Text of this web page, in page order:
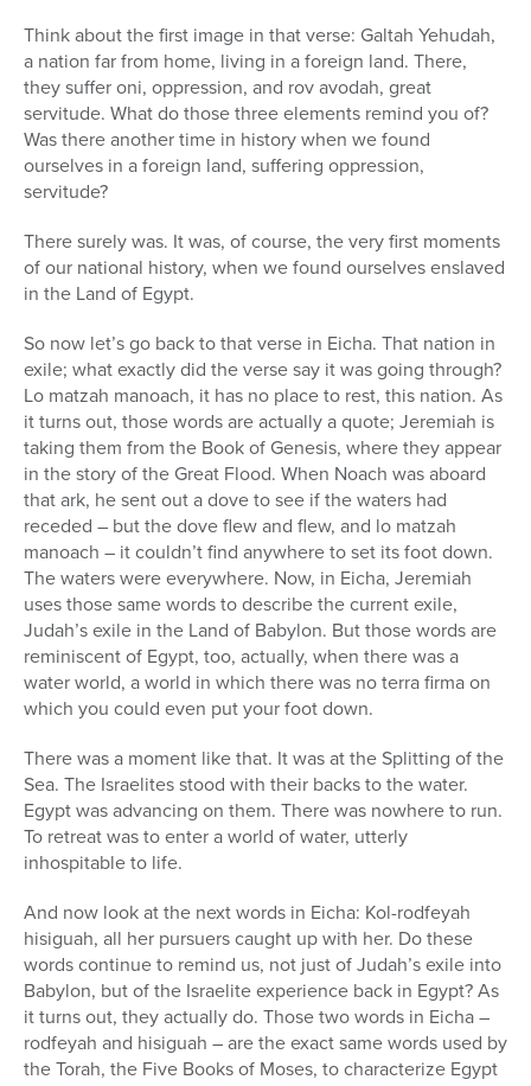
Think about the first image in that verse: Galtah Yehudah,
a nation far from home, living in a foreign land. There,
they suffer oni, oppression, and rov avodah, great
servitude. What do those three elements remind you of?
Was there another time in history when we found
ourselves in a foreign land, suffering oppression,
servitude?
There surely was. It was, of course, the very first moments
of our national history, when we found ourselves enslaved
in the Land of Egypt.
So now let’s go back to that verse in Eicha. That nation in
exile; what exactly did the verse say it was going through?
Lo matzah manoach, it has no place to rest, this nation. As
it turns out, those words are actually a quote; Jeremiah is
taking them from the Book of Genesis, where they appear
in the story of the Great Flood. When Noach was aboard
that ark, he sent out a dove to see if the waters had
receded – but the dove flew and flew, and lo matzah
manoach – it couldn’t find anywhere to set its foot down.
The waters were everywhere. Now, in Eicha, Jeremiah
uses those same words to describe the current exile,
Judah’s exile in the Land of Babylon. But those words are
reminiscent of Egypt, too, actually, when there was a
water world, a world in which there was no terra firma on
which you could even put your foot down.
There was a moment like that. It was at the Splitting of the
Sea. The Israelites stood with their backs to the water.
Egypt was advancing on them. There was nowhere to run.
To retreat was to enter a world of water, utterly
inhospitable to life.
And now look at the next words in Eicha: Kol-rodfeyah
hisiguah, all her pursuers caught up with her. Do these
words continue to remind us, not just of Judah’s exile into
Babylon, but of the Israelite experience back in Egypt? As
it turns out, they actually do. Those two words in Eicha –
rodfeyah and hisiguah – are the exact same words used by
the Torah, the Five Books of Moses, to characterize Egypt